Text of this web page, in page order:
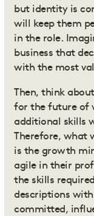
but identity is
will keep them
in the role.
business that
with the most
Then, think
for the future of
additional skills
Therefore, what
is the growth
agile in their
the skills
descriptions
committed,